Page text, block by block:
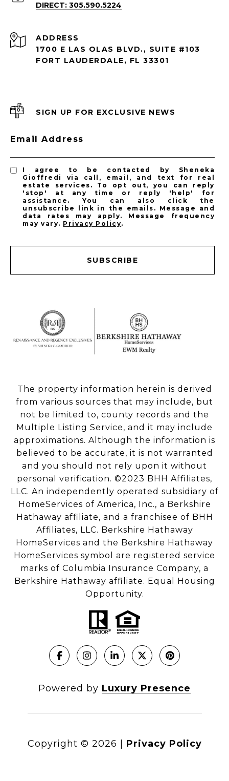
DIRECT: 305.590.5224
ADDRESS
1700 E LAS OLAS BLVD., SUITE #103
FORT LAUDERDALE, FL 33301
SIGN UP FOR EXCLUSIVE NEWS
Email Address
I agree to be contacted by Sheneka
Gioffredi via call, email, and text for real
estate services. To opt out, you can reply
'stop' at any time or reply 'help' for
assistance. You can also click the
unsubscribe link in the emails. Message and
data rates may apply. Message frequency
may vary. Privacy Policy.
SUBSCRIBE
The property information herein is derived
from various sources that may include, but
not be limited to, county records and the
Multiple Listing Service, and it may include
approximations. Although the information is
believed to be accurate, it is not warranted
and you should not rely upon it without
personal verification. ©2023 BHH Affiliates,
LLC. An independently operated subsidiary of
HomeServices of America, Inc., a Berkshire
Hathaway affiliate, and a franchisee of BHH
Affiliates, LLC. Berkshire Hathaway
HomeServices and the Berkshire Hathaway
HomeServices symbol are registered service
marks of Columbia Insurance Company, a
Berkshire Hathaway affiliate. Equal Housing
Opportunity.
Powered by Luxury Presence
Copyright © 2026 Privacy Policy